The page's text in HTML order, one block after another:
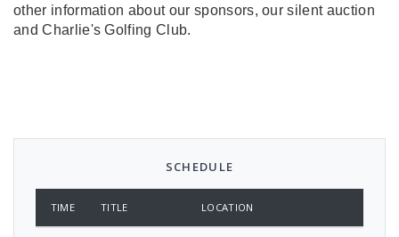
other information about our sponsors, our silent auction
and Charlie's Golfing Club.
SCHEDULE
TIME TITLE LOCATION